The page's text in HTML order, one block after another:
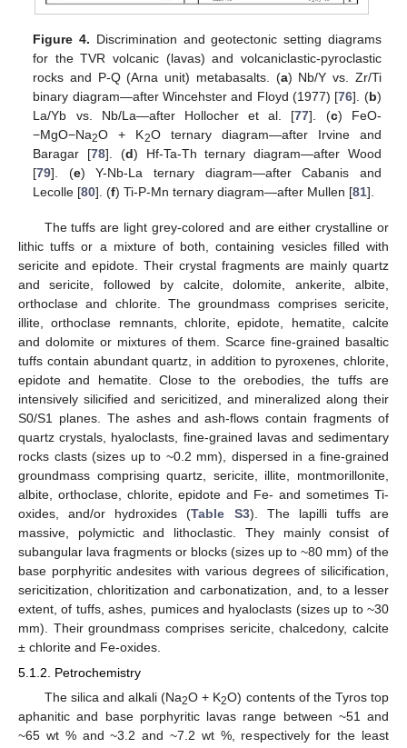
Figure 4. Discrimination and geotectonic setting diagrams
for the TVR volcanic (lavas) and volcaniclastic-pyroclastic
rocks and P-Q (Arna unit) metabasalts. (a) Nb/Y vs. Zr/Ti
binary diagram—after Wincehster and Floyd (1977) [76]. (b)
La/Yb vs. Nb/La—after Hollocher et al. [77]. (c) FeO-
−MgO−Na2O + K2O ternary diagram—after Irvine and
Baragar [78]. (d) Hf-Ta-Th ternary diagram—after Wood
[79]. (e) Y-Nb-La ternary diagram—after Cabanis and
Lecolle [80]. (f) Ti-P-Mn ternary diagram—after Mullen [81].
The tuffs are light grey-colored and are either crystalline or
lithic tuffs or a mixture of both, containing vesicles filled with
sericite and epidote. Their crystal fragments are mainly quartz
and sericite, followed by calcite, dolomite, ankerite, albite,
orthoclase and chlorite. The groundmass comprises sericite,
illite, orthoclase remnants, chlorite, epidote, hematite, calcite
and dolomite or mixtures of them. Scarce fine-grained basaltic
tuffs contain abundant quartz, in addition to pyroxenes, chlorite,
epidote and hematite. Close to the orebodies, the tuffs are
intensively silicified and sericitized, and mineralized along their
S0/S1 planes. The ashes and ash-flows contain fragments of
quartz crystals, hyaloclasts, fine-grained lavas and sedimentary
rocks clasts (sizes up to ~0.2 mm), dispersed in a fine-grained
groundmass comprising quartz, sericite, illite, montmorillonite,
albite, orthoclase, chlorite, epidote and Fe- and sometimes Ti-
oxides, and/or hydroxides (Table S3). The lapilli tuffs are
massive, polymictic and lithoclastic. They mainly consist of
subangular lava fragments or blocks (sizes up to ~80 mm) of the
base porphyritic andesites with various degrees of silicification,
sericitization, chloritization and carbonatization, and, to a lesser
extent, of tuffs, ashes, pumices and hyaloclasts (sizes up to ~30
mm). Their groundmass comprises sericite, chalcedony, calcite
± chlorite and Fe-oxides.
5.1.2. Petrochemistry
The silica and alkali (Na2O + K2O) contents of the Tyros top
aphanitic and base porphyritic lavas range between ~51 and
~65 wt % and ~3.2 and ~7.2 wt %, respectively for the least